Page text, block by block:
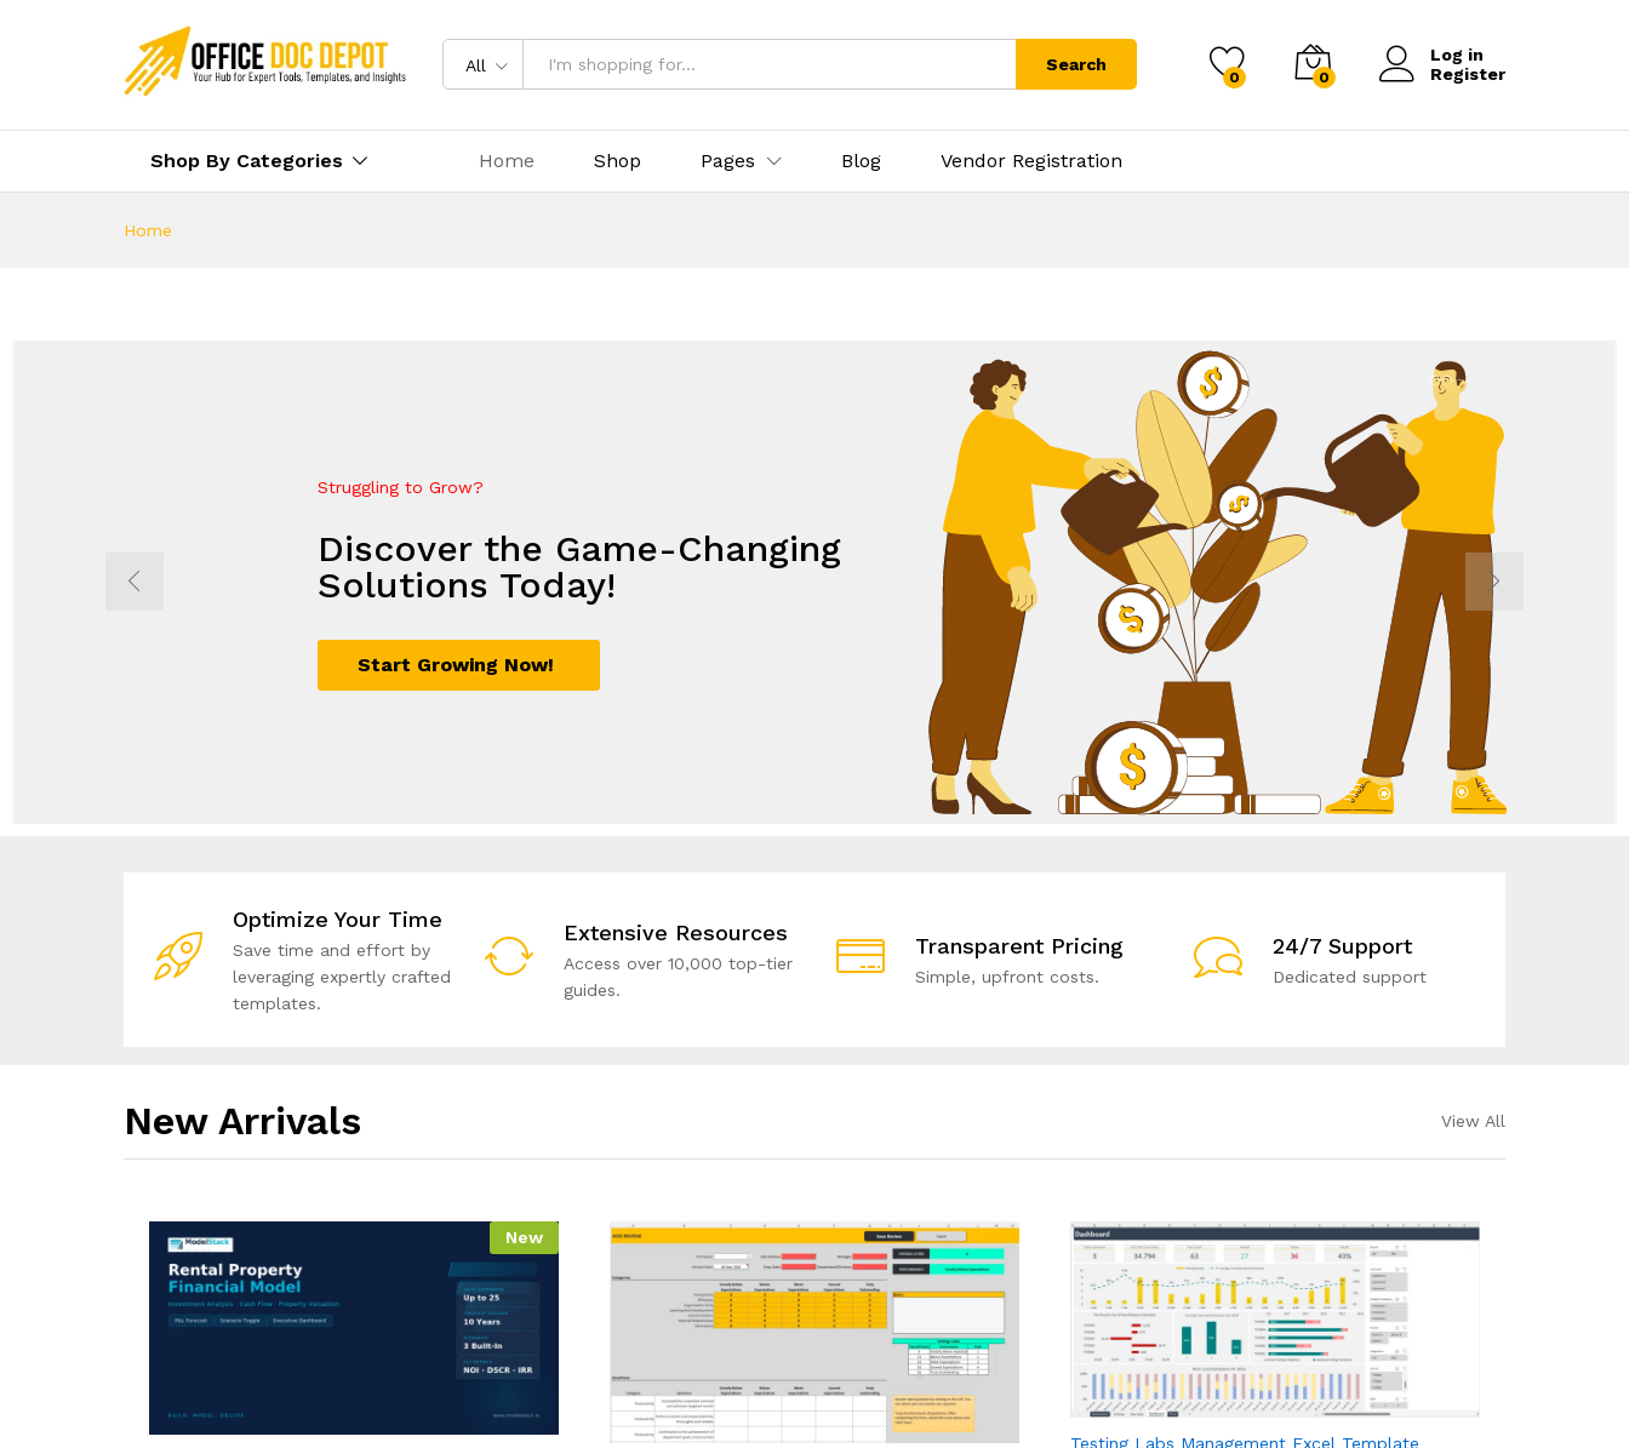
All Search
0 0
Log in
Register
Shop By Categories Home Shop Pages Blog Vendor Registration
Home
Struggling to Grow?
Discover the Game-Changing
Solutions Today!
Start Growing Now!
Future-Proof Your Business.
Propel Growth
with Innovative Solutions!
Sign Up Now
Everything Your Business Needs, All under one umbrella!
Seamless Solutions,
Maximum Growth
Join Today
Elevate Your Growth
Achieve More with Smart
Business Solutions!
Unlock Your Potential!
Optimize Your Time
Save time and effort by
leveraging expertly crafted
templates.
Extensive Resources
Access over 10,000 top-tier
guides.
Transparent Pricing
Simple, upfront costs.
24/7 Support
Dedicated support
New Arrivals​ View All
New
Testing Labs Management Excel Template